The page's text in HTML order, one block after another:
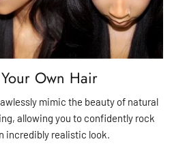
Your Own Hair
mimic the beauty of natural
allowing you to confidently rock
incredibly realistic look.